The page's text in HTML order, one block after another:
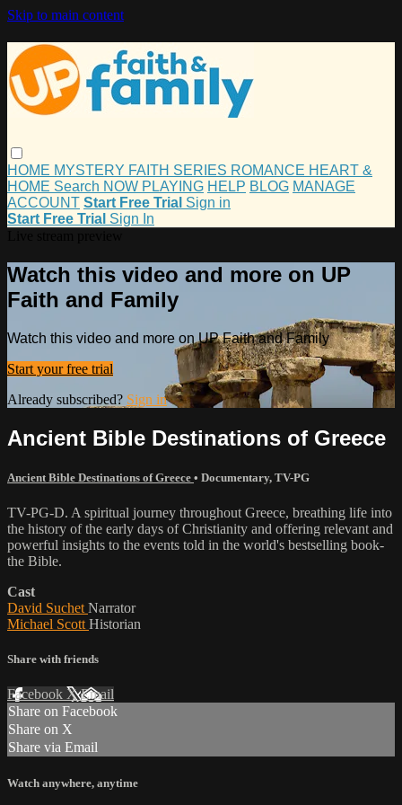
Skip to main content
HOME MYSTERY FAITH SERIES ROMANCE HEART &
HOME Search NOW PLAYING HELP BLOG MANAGE
ACCOUNT Start Free Trial Sign in
Start Free Trial Sign In
Watch this video and more on UP
Faith and Family
Watch this video and more on UP Faith and Family
Start your free trial
Already subscribed? Sign in
Ancient Bible Destinations of Greece
Ancient Bible Destinations of Greece • Documentary, TV-PG
TV-PG-D. A spiritual journey throughout Greece, breathing life into
the history of the early days of Christianity and offering relevant and
powerful insights to the events told in the world's bestselling book-
the Bible.
Cast
David Suchet Narrator
Michael Scott Historian
Share with friends
Facebook XEmail
Share on Facebook
Share on X
Share via Email
Watch anywhere, anytime